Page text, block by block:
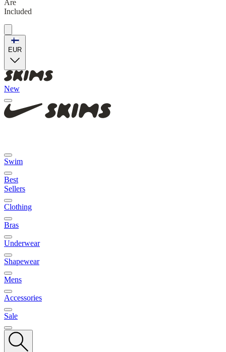
Are
Included
EUR
New
Swim
Best
Sellers
Clothing
Bras
Underwear
Shapewear
Mens
Accessories
Sale